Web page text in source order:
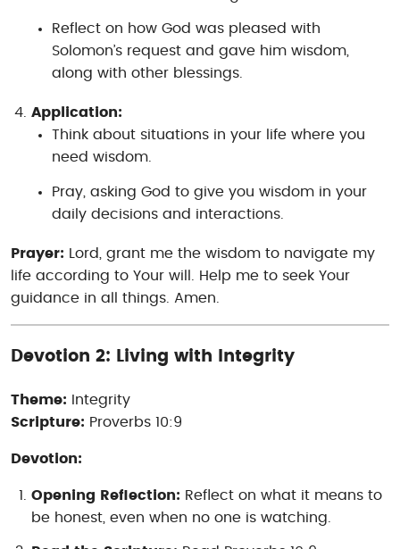
Reflect on how God was pleased with
Solomon’s request and gave him wisdom,
along with other blessings.
Application:
Think about situations in your life where you
need wisdom.
Pray, asking God to give you wisdom in your
daily decisions and interactions.
Prayer: Lord, grant me the wisdom to navigate my
life according to Your will. Help me to seek Your
guidance in all things. Amen.
Devotion 2: Living with Integrity
Theme: Integrity
Scripture: Proverbs 10:9
Devotion:
Opening Reflection: Reflect on what it means to
be honest, even when no one is watching.